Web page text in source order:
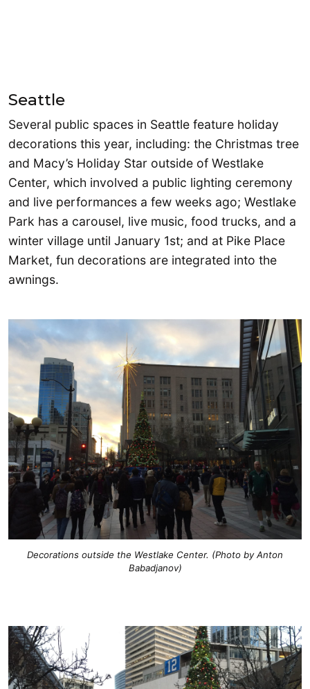
Seattle
Several public spaces in Seattle feature holiday
decorations this year, including: the Christmas tree
and Macy’s Holiday Star outside of Westlake
Center, which involved a public lighting ceremony
and live performances a few weeks ago; Westlake
Park has a carousel, live music, food trucks, and a
winter village until January 1st; and at Pike Place
Market, fun decorations are integrated into the
awnings.
Decorations outside the Westlake Center. (Photo by Anton
Babadjanov)